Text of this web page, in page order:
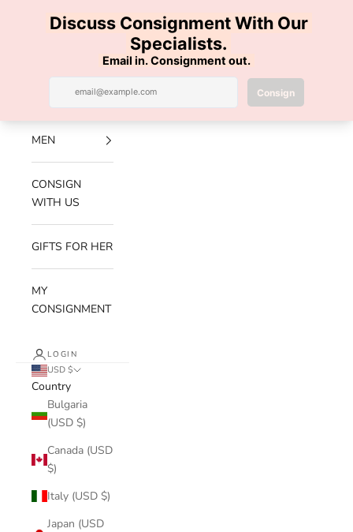
Luxe Hanger
Navigation menu Search
NEW
ARRIVALS
MEN
CONSIGN
WITH US
GIFTS FOR HER
MY
CONSIGNMENT
LOGIN
USD $
Country
Bulgaria
(USD $)
Canada (USD
$)
Italy (USD $)
Japan (USD